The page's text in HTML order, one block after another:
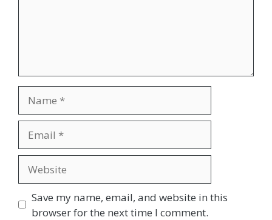
Save my name, email, and website in this
browser for the next time I comment.